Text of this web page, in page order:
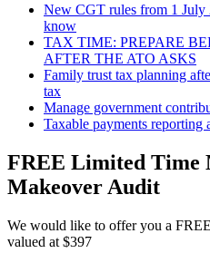
New CGT rules from 1 July
know
TAX TIME: PREPARE
AFTER THE ATO ASKS
Family trust tax planning
tax
Manage government
Taxable payments reporting
FREE Limited Time
Makeover Audit
We would like to offer you a
valued at $397